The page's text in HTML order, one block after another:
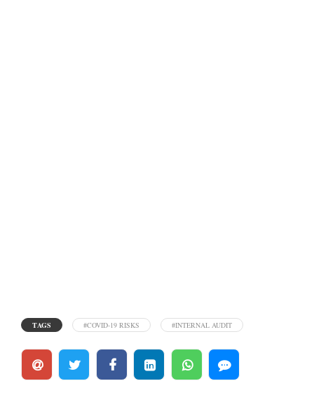
TAGS #COVID-19 RISKS #INTERNAL AUDIT